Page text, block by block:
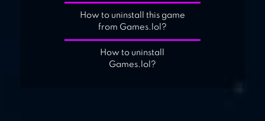
How to uninstall this game
from Games.lol?
How to uninstall
Games.lol?